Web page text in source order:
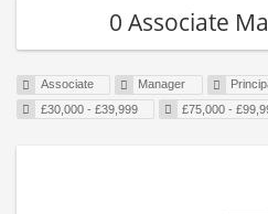
0 Associate
Associate Manager
£30,000 - £39,999
£75,000 -